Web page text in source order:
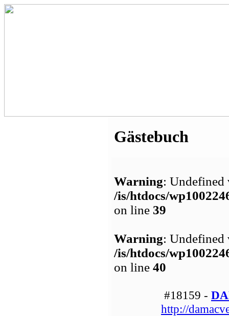
Gästebuch
Warning: Undefined
/is/htdocs/
on line 39
Warning: Undefined
/is/htdocs/
on line 40
#18159 -
http://